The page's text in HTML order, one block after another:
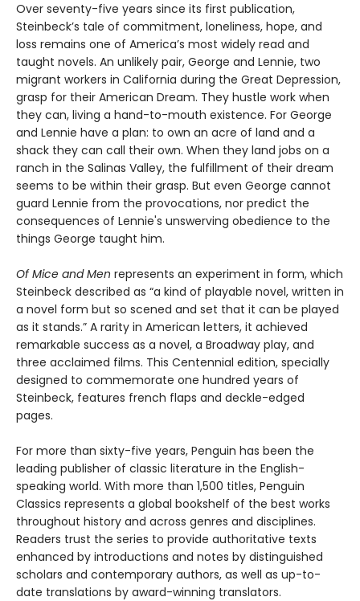
Over seventy-five years since its first publication,
Steinbeck’s tale of commitment, loneliness, hope, and
loss remains one of America’s most widely read and
taught novels. An unlikely pair, George and Lennie, two
migrant workers in California during the Great Depression,
grasp for their American Dream. They hustle work when
they can, living a hand-to-mouth existence. For George
and Lennie have a plan: to own an acre of land and a
shack they can call their own. When they land jobs on a
ranch in the Salinas Valley, the fulfillment of their dream
seems to be within their grasp. But even George cannot
guard Lennie from the provocations, nor predict the
consequences of Lennie's unswerving obedience to the
things George taught him.
Of Mice and Men represents an experiment in form, which
Steinbeck described as “a kind of playable novel, written in
a novel form but so scened and set that it can be played
as it stands.” A rarity in American letters, it achieved
remarkable success as a novel, a Broadway play, and
three acclaimed films. This Centennial edition, specially
designed to commemorate one hundred years of
Steinbeck, features french flaps and deckle-edged
pages.
For more than sixty-five years, Penguin has been the
leading publisher of classic literature in the English-
speaking world. With more than 1,500 titles, Penguin
Classics represents a global bookshelf of the best works
throughout history and across genres and disciplines.
Readers trust the series to provide authoritative texts
enhanced by introductions and notes by distinguished
scholars and contemporary authors, as well as up-to-
date translations by award-winning translators.